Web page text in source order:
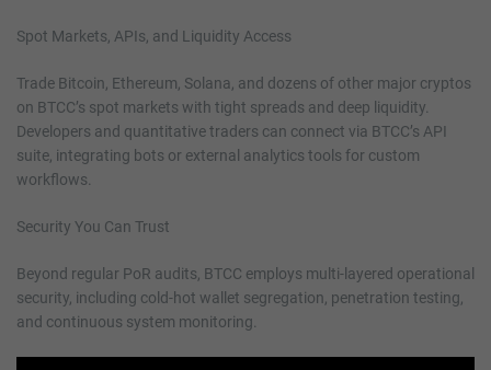
Spot Markets, APIs, and Liquidity Access
Trade Bitcoin, Ethereum, Solana, and dozens of other major cryptos
on BTCC’s spot markets with tight spreads and deep liquidity.
Developers and quantitative traders can connect via BTCC’s API
suite, integrating bots or external analytics tools for custom
workflows.
Security You Can Trust
Beyond regular PoR audits, BTCC employs multi-layered operational
security, including cold-hot wallet segregation, penetration testing,
and continuous system monitoring.